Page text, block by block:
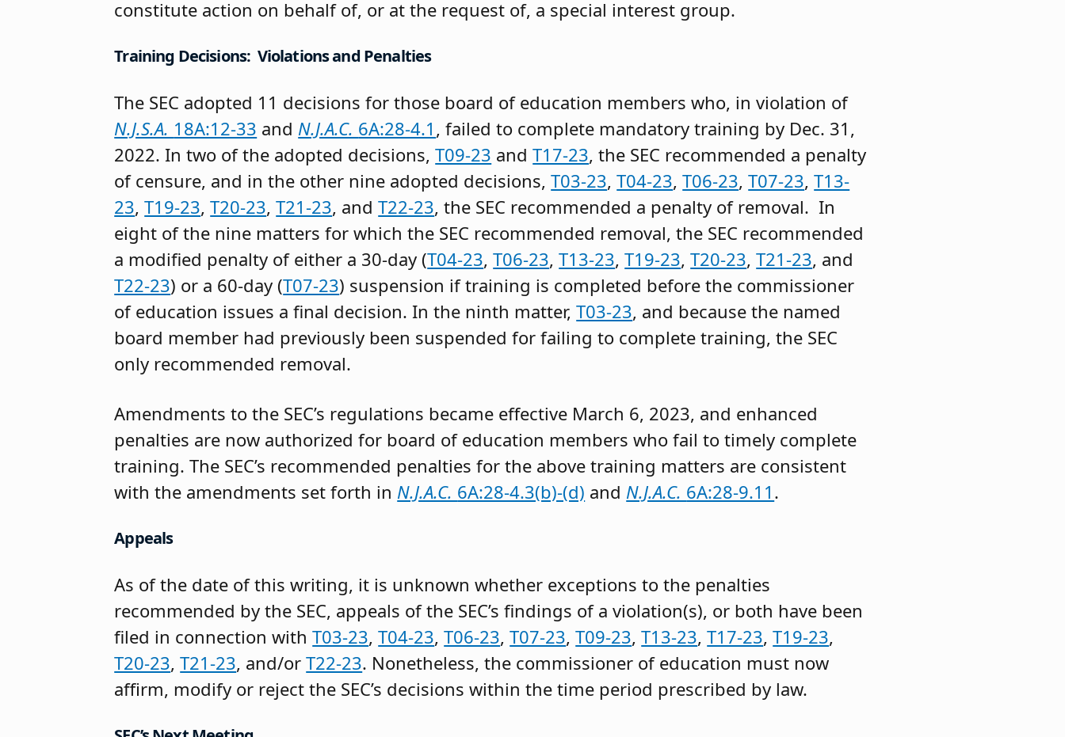
constitute action on behalf of, or at the request of, a special interest group.
Training Decisions: Violations and Penalties
The SEC adopted 11 decisions for those board of education members who, in violation of
N.J.S.A. 18A:12-33 and N.J.A.C. 6A:28-4.1 , failed to complete mandatory training by Dec. 31,
2022. In two of the adopted decisions,T09-23 andT17-23, the SEC recommended a penalty
of censure, and in the other nine adopted decisions,T03-23,T04-23,T06-23,T07-23,T13-
23,T19-23,T20-23,T21-23, andT22-23, the SEC recommended a penalty of removal. In
eight of the nine matters for which the SEC recommended removal, the SEC recommended
a modified penalty of either a 30-day (T04-23,T06-23,T13-23,T19-23,T20-23,T21-23, and
T22-23) or a 60-day (T07-23) suspension if training is completed before the commissioner
of education issues a final decision. In the ninth matter,T03-23, and because the named
board member had previously been suspended for failing to complete training, the SEC
only recommended removal.
Amendments to the SEC’s regulations became effective March 6, 2023, and enhanced
penalties are now authorized for board of education members who fail to timely complete
training. The SEC’s recommended penalties for the above training matters are consistent
with the amendments set forth in N.J.A.C. 6A:28-4.3(b)-(d) and N.J.A.C. 6A:28-9.11 .
Appeals
As of the date of this writing, it is unknown whether exceptions to the penalties
recommended by the SEC, appeals of the SEC’s findings of a violation(s), or both have been
filed in connection withT03-23,T04-23,T06-23,T07-23,T09-23,T13-23,T17-23,T19-23,
T20-23,T21-23, and/orT22-23. Nonetheless, the commissioner of education must now
affirm, modify or reject the SEC’s decisions within the time period prescribed by law.